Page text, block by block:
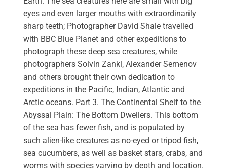
eyes and even larger mouths with extraordinarily
sharp teeth; Photographer David Shale travelled
with BBC Blue Planet and other expeditions to
photograph these deep sea creatures, while
photographers Solvin Zankl, Alexander Semenov
and others brought their own dedication to
expeditions in the Pacific, Indian, Atlantic and
Arctic oceans. Part 3. The Continental Shelf to the
Abyssal Plain: The Bottom Dwellers. This bottom
of the sea has fewer fish, and is populated by
such alien-like creatures as no-eyed or tripod fish,
sea cucumbers, as well as basket stars, crabs, and
worms with species varying by depth and location.